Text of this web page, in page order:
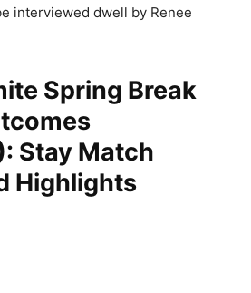
interviewed dwell by Renee
Spring Break
Stay Match
Highlights